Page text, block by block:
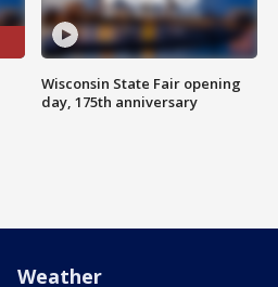
Wisconsin State Fair opening
day, 175th anniversary
Weather